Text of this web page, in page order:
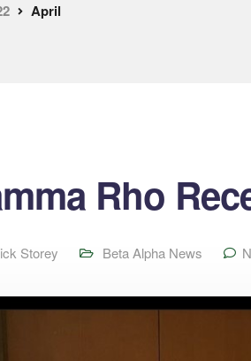
April
Rho
Storey Beta Alpha News